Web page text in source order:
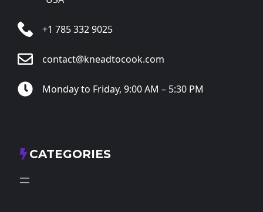
+1 785 332 9025
contact@kneadtocook.com
Monday to Friday, 9:00 AM – 5:30 PM
CATEGORIES